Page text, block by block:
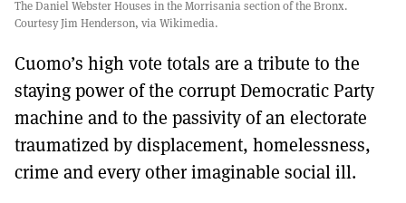
The Daniel Webster Houses in the Morrisania section of the Bronx.
Courtesy Jim Henderson, via Wikimedia.
Cuomo’s high vote totals are a tribute to the
staying power of the corrupt Democratic Party
machine and to the passivity of an electorate
traumatized by displacement, homelessness,
crime and every other imaginable social ill.